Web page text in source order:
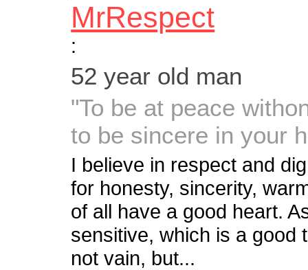
MrRespect
:
52 year old man
"To be at peace
to be sincere in your
I believe in respect and
for honesty, sincerity,
of all have a good heart.
sensitive, which is a good
not vain, but...